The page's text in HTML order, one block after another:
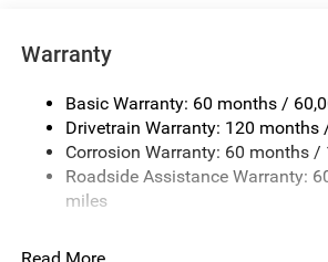
Front And Rear Anti-Roll Bars
17.7 Gal. Fuel Tank
Single Stainless Steel Exhaust
Permanent Locking Hubs
Strut Front Suspension w/Coil
Warranty
Basic Warranty: 60 months /
Drivetrain Warranty: 120 months
Corrosion Warranty: 60 months /
Roadside Assistance Warranty:
miles